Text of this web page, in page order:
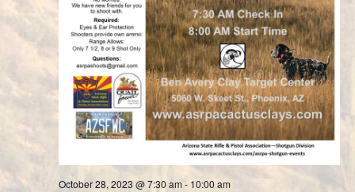
October 28, 2023 @ 7:30 am- 10:00 am